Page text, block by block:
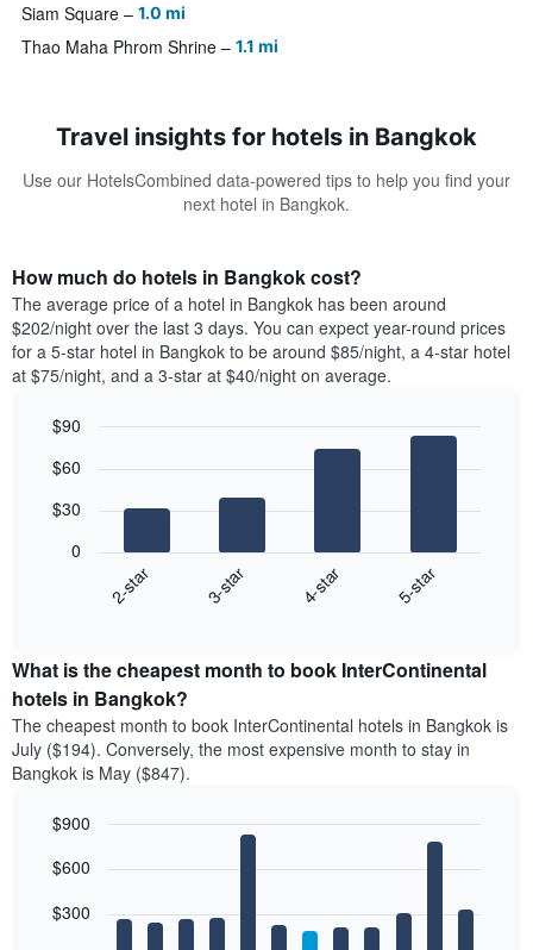
Siam Square 1.0 mi
Thao Maha Phrom Shrine 1.1 mi
Travel insights for hotels in Bangkok
Use our HotelsCombined data-powered tips to help you find your
next hotel in Bangkok.
How much do hotels in Bangkok cost?
The average price of a hotel in Bangkok has been around
$202/night over the last 3 days. You can expect year-round prices
for a 5-star hotel in Bangkok to be around $85/night, a 4-star hotel
at $75/night, and a 3-star at $40/night on average.
chart
following
the
average
price
of
a
double
in
last
days
graphic.
2-star 3-star 4-star 5-star
0
$30
$60
$90
What is the cheapest month to book InterContinental
hotels in Bangkok?
The cheapest month to book InterContinental hotels in Bangkok is
July ($194). Conversely, the most expensive month to stay in
Bangkok is May ($847).
chart
12
bars.
graphic.
$300
$600
$900